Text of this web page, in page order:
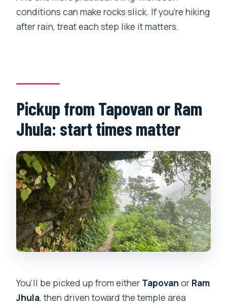
conditions can make rocks slick. If you’re hiking
after rain, treat each step like it matters.
Pickup from Tapovan or Ram
Jhula: start times matter
You’ll be picked up from either Tapovan or Ram
Jhula, then driven toward the temple area